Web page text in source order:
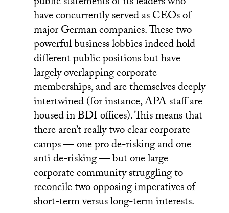
have concurrently served as CEOs of
major German companies. These two
powerful business lobbies indeed hold
different public positions but have
largely overlapping corporate
memberships, and are themselves deeply
intertwined (for instance, APA staff are
housed in BDI offices). This means that
there aren’t really two clear corporate
camps — one pro de-risking and one
anti de-risking — but one large
corporate community struggling to
reconcile two opposing imperatives of
short-term versus long-term interests.